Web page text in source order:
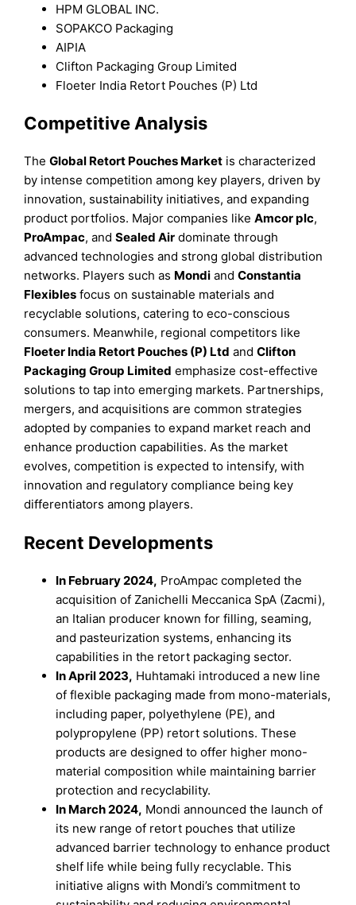
HPM GLOBAL INC.
SOPAKCO Packaging
AIPIA
Clifton Packaging Group Limited
Floeter India Retort Pouches (P) Ltd
Competitive Analysis
TheGlobal Retort Pouches Market is characterized
by intense competition among key players, driven by
innovation, sustainability initiatives, and expanding
product portfolios. Major companies likeAmcor plc,
ProAmpac, andSealed Air dominate through
advanced technologies and strong global distribution
networks. Players such as Mondi andConstantia
Flexibles focus on sustainable materials and
recyclable solutions, catering to eco-conscious
consumers. Meanwhile, regional competitors like
Floeter India Retort Pouches (P) Ltd andClifton
Packaging Group Limited emphasize cost-effective
solutions to tap into emerging markets. Partnerships,
mergers, and acquisitions are common strategies
adopted by companies to expand market reach and
enhance production capabilities. As the market
evolves, competition is expected to intensify, with
innovation and regulatory compliance being key
differentiators among players.
Recent Developments
In February 2024, ProAmpac completed the
acquisition of Zanichelli Meccanica SpA (Zacmi),
an Italian producer known for filling, seaming,
and pasteurization systems, enhancing its
capabilities in the retort packaging sector.
In April 2023, Huhtamaki introduced a new line
of flexible packaging made from mono-materials,
including paper, polyethylene (PE), and
polypropylene (PP) retort solutions. These
products are designed to offer higher mono-
material composition while maintaining barrier
protection and recyclability.
In March 2024, Mondi announced the launch of
its new range of retort pouches that utilize
advanced barrier technology to enhance product
shelf life while being fully recyclable. This
initiative aligns with Mondi’s commitment to